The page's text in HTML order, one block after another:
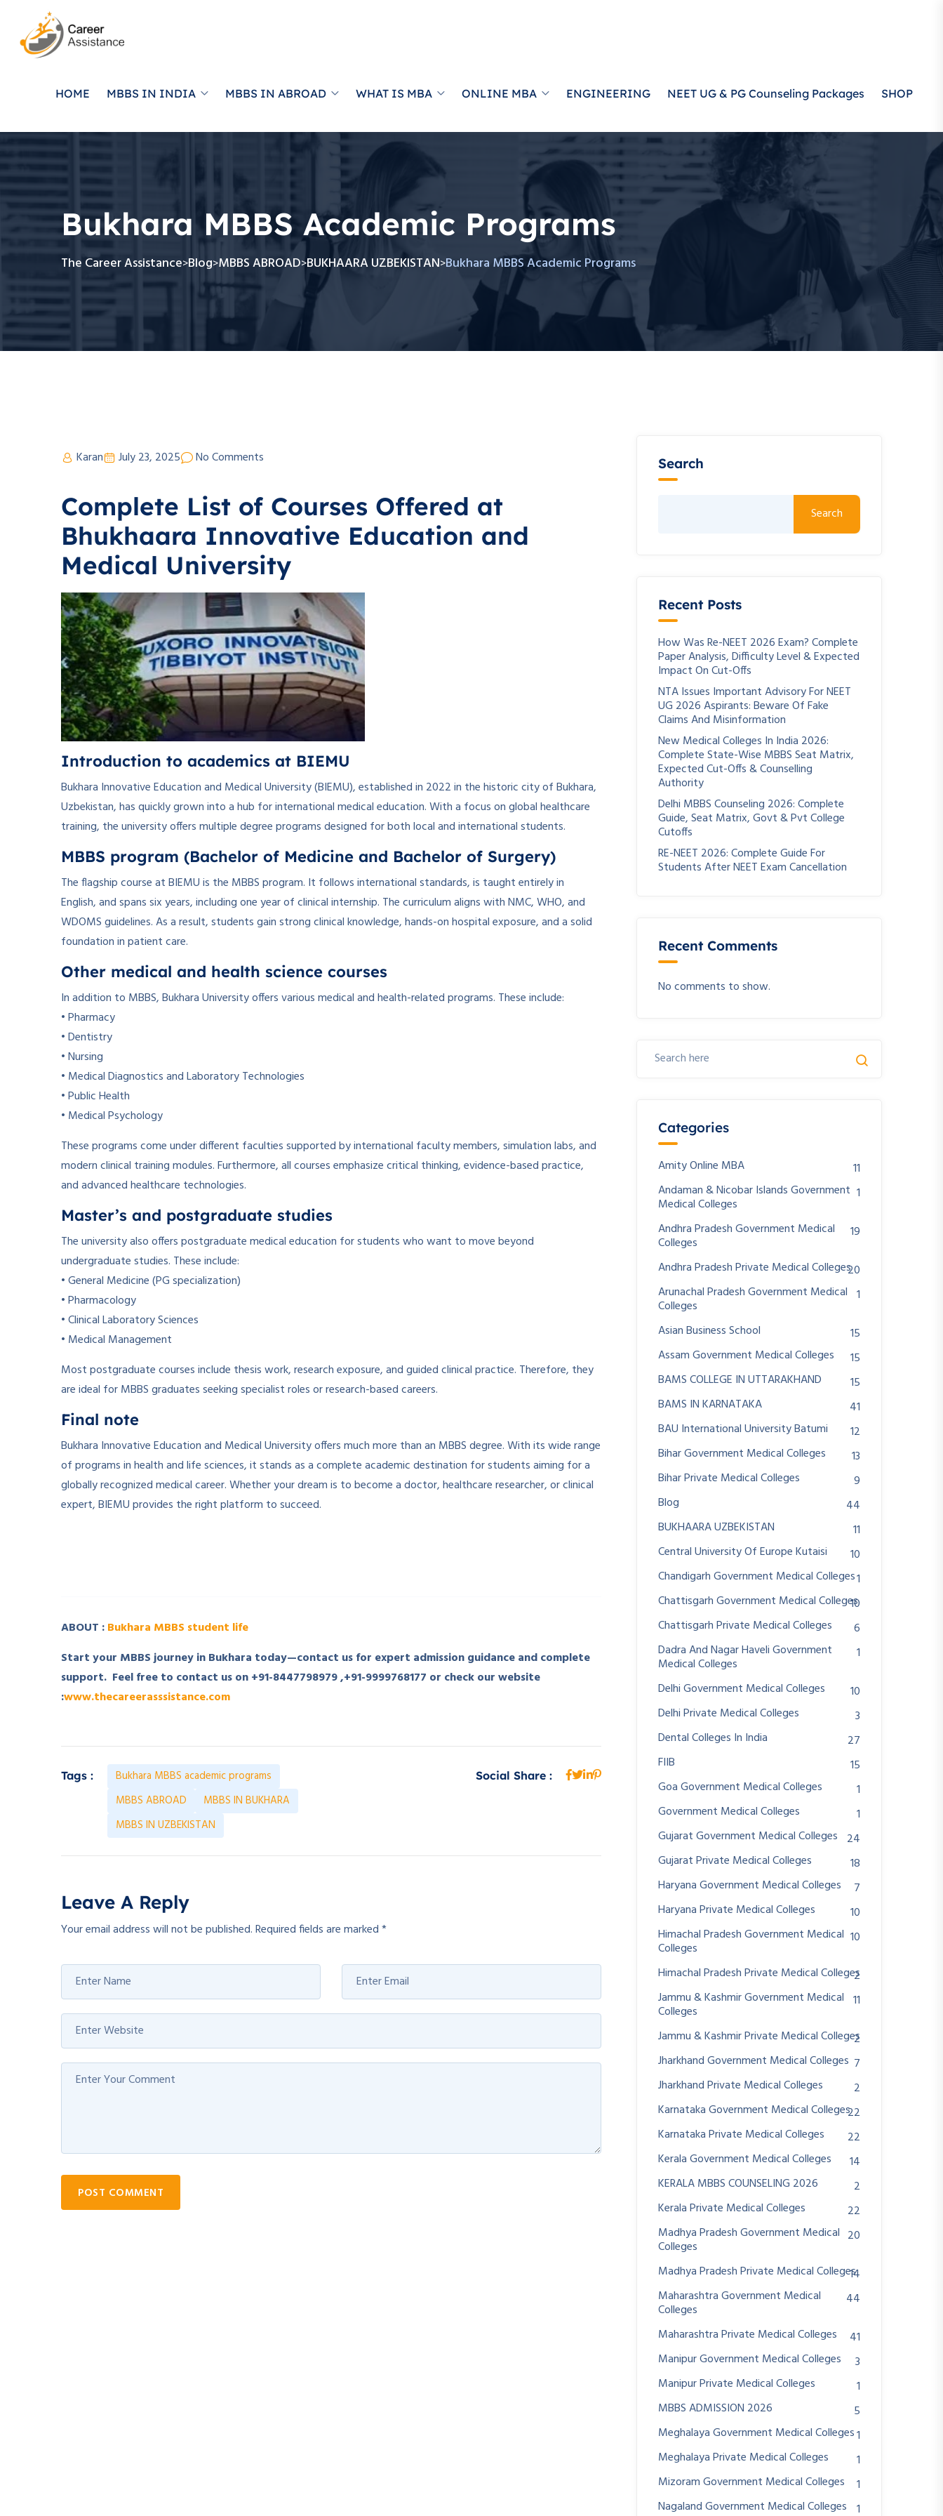
HOME MBBS IN INDIA MBBS IN ABROAD WHAT IS MBA ONLINE MBA ENGINEERING NEET UG & PG Counseling Packages SHOP
Bukhara MBBS Academic Programs
The Career Assistance>Blog>MBBS ABROAD>BUKHAARA UZBEKISTAN>Bukhara MBBS Academic Programs
Karan July 23, 2025 No Comments
Complete List of Courses Offered at
Bhukhaara Innovative Education and
Medical University
Introduction to academics at BIEMU
Bukhara Innovative Education and Medical University (BIEMU), established in 2022 in the historic city of Bukhara,
Uzbekistan, has quickly grown into a hub for international medical education. With a focus on global healthcare
training, the university offers multiple degree programs designed for both local and international students.
MBBS program (Bachelor of Medicine and Bachelor of Surgery)
The flagship course at BIEMU is the MBBS program. It follows international standards, is taught entirely in
English, and spans six years, including one year of clinical internship. The curriculum aligns with NMC, WHO, and
WDOMS guidelines. As a result, students gain strong clinical knowledge, hands-on hospital exposure, and a solid
foundation in patient care.
Other medical and health science courses
In addition to MBBS, Bukhara University offers various medical and health-related programs. These include:
• Pharmacy
• Dentistry
• Nursing
• Medical Diagnostics and Laboratory Technologies
• Public Health
• Medical Psychology
These programs come under different faculties supported by international faculty members, simulation labs, and
modern clinical training modules. Furthermore, all courses emphasize critical thinking, evidence-based practice,
and advanced healthcare technologies.
Master’s and postgraduate studies
The university also offers postgraduate medical education for students who want to move beyond
undergraduate studies. These include:
• General Medicine (PG specialization)
• Pharmacology
• Clinical Laboratory Sciences
• Medical Management
Most postgraduate courses include thesis work, research exposure, and guided clinical practice. Therefore, they
are ideal for MBBS graduates seeking specialist roles or research-based careers.
Final note
Bukhara Innovative Education and Medical University offers much more than an MBBS degree. With its wide range
of programs in health and life sciences, it stands as a complete academic destination for students aiming for a
globally recognized medical career. Whether your dream is to become a doctor, healthcare researcher, or clinical
expert, BIEMU provides the right platform to succeed.
ABOUT :Bukhara MBBS student life
Start your MBBS journey in Bukhara today—contact us for expert admission guidance and complete
support. Feel free to contact us on +91-8447798979 ,+91-9999768177 or check our website
:www.thecareerasssistance.com
Tags :
Bukhara MBBS academic programs
MBBS ABROAD
MBBS IN BUKHARA
MBBS IN UZBEKISTAN
Social Share :
Leave A Reply
Your email address will not be published.Required fields are marked*
POST COMMENT
Search
Search
Recent Posts
How Was Re-NEET 2026 Exam? Complete
Paper Analysis, Difficulty Level & Expected
Impact On Cut-Offs
NTA Issues Important Advisory For NEET
UG 2026 Aspirants: Beware Of Fake
Claims And Misinformation
New Medical Colleges In India 2026:
Complete State-Wise MBBS Seat Matrix,
Expected Cut-Offs & Counselling
Authority
Delhi MBBS Counseling 2026: Complete
Guide, Seat Matrix, Govt & Pvt College
Cutoffs
RE-NEET 2026: Complete Guide For
Students After NEET Exam Cancellation
Recent Comments
No comments to show.
Categories
Amity Online MBA
11
Andaman & Nicobar Islands Government
Medical Colleges
1
Andhra Pradesh Government Medical
Colleges
19
Andhra Pradesh Private Medical Colleges20
Arunachal Pradesh Government Medical
Colleges
1
Asian Business School
15
Assam Government Medical Colleges
15
BAMS COLLEGE IN UTTARAKHAND
15
BAMS IN KARNATAKA
41
BAU International University Batumi
12
Bihar Government Medical Colleges
13
Bihar Private Medical Colleges
9
Blog
44
BUKHAARA UZBEKISTAN
11
Central University Of Europe Kutaisi
10
Chandigarh Government Medical Colleges1
Chattisgarh Government Medical Colleges
10
Chattisgarh Private Medical Colleges
6
Dadra And Nagar Haveli Government
Medical Colleges
1
Delhi Government Medical Colleges
10
Delhi Private Medical Colleges
3
Dental Colleges In India
27
FIIB
15
Goa Government Medical Colleges
1
Government Medical Colleges
1
Gujarat Government Medical Colleges 24
Gujarat Private Medical Colleges
18
Haryana Government Medical Colleges
7
Haryana Private Medical Colleges
10
Himachal Pradesh Government Medical
Colleges
10
Himachal Pradesh Private Medical Colleges
2
Jammu & Kashmir Government Medical
Colleges
11
Jammu & Kashmir Private Medical Colleges
2
Jharkhand Government Medical Colleges 7
Jharkhand Private Medical Colleges
2
Karnataka Government Medical Colleges22
Karnataka Private Medical Colleges
22
Kerala Government Medical Colleges
14
KERALA MBBS COUNSELING 2026
2
Kerala Private Medical Colleges
22
Madhya Pradesh Government Medical
Colleges
20
Madhya Pradesh Private Medical Colleges14
Maharashtra Government Medical
Colleges
44
Maharashtra Private Medical Colleges
41
Manipur Government Medical Colleges
3
Manipur Private Medical Colleges
1
MBBS ADMISSION 2026
5
Meghalaya Government Medical Colleges1
Meghalaya Private Medical Colleges
1
Mizoram Government Medical Colleges
1
Nagaland Government Medical Colleges 1